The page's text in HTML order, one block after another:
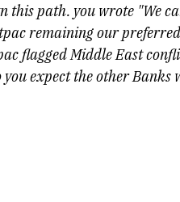
path. you wrote "We
remaining our
flagged Middle East
expect the other